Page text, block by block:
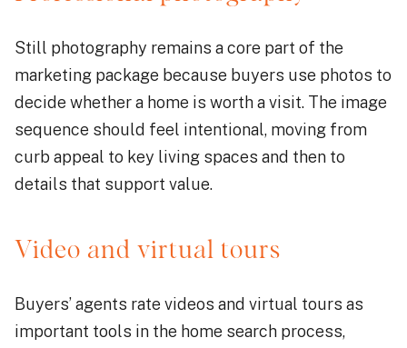
Still photography remains a core part of the
marketing package because buyers use photos to
decide whether a home is worth a visit. The image
sequence should feel intentional, moving from
curb appeal to key living spaces and then to
details that support value.
Video and virtual tours
Buyers’ agents rate videos and virtual tours as
important tools in the home search process,